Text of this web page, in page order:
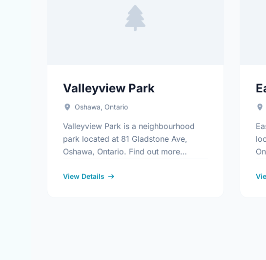
Valleyview Park
Oshawa, Ontario
Valleyview Park is a neighbourhood
park located at 81 Gladstone Ave,
Oshawa, Ontario. Find out more
https://www.oshawa.ca/Modules/Facilities/Index.aspx
View Details